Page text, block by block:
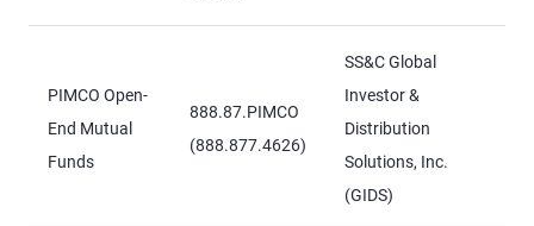
PIMCO Open-
End Mutual
Funds
888.87.PIMCO
(888.877.4626)
SS&C Global
Investor &
Distribution
Solutions, Inc.
(GIDS)